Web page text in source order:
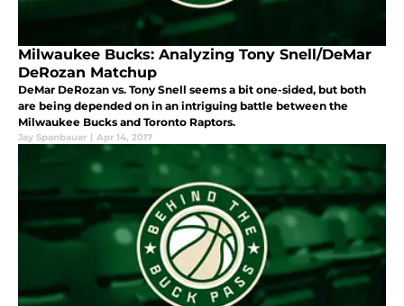
Milwaukee Bucks: Analyzing Tony Snell/DeMar
DeRozan Matchup
DeMar DeRozan vs. Tony Snell seems a bit one-sided, but both
are being depended on in an intriguing battle between the
Milwaukee Bucks and Toronto Raptors.
Jay Spanbauer | Apr 14, 2017